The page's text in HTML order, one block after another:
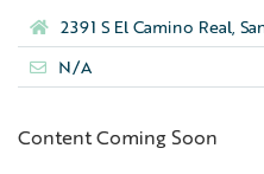
2391 S El Camino Real,
N/A
Content Coming Soon